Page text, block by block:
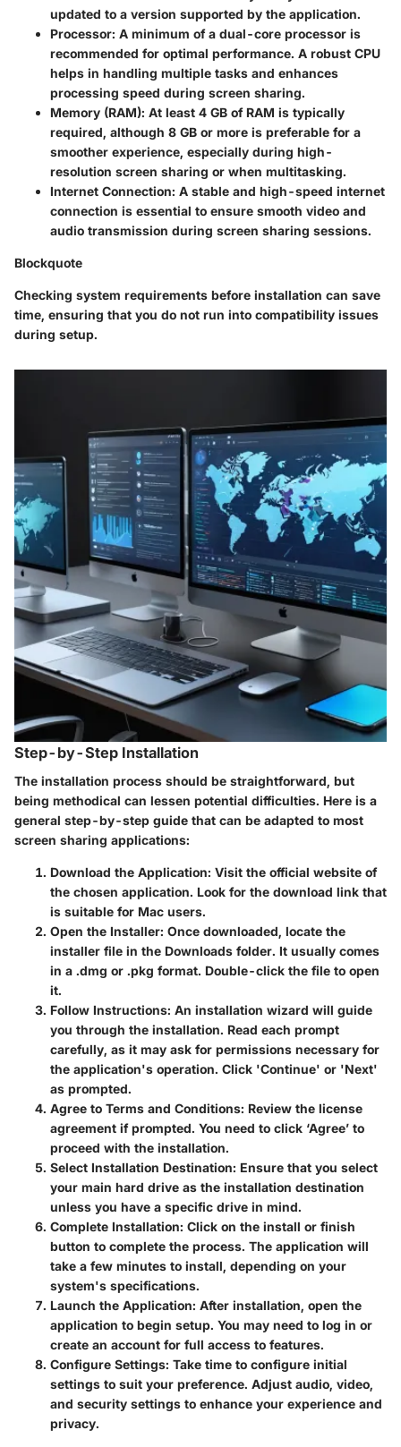
updated to a version supported by the application.
Processor: A minimum of a dual-core processor is
recommended for optimal performance. A robust CPU
helps in handling multiple tasks and enhances
processing speed during screen sharing.
Memory (RAM): At least 4 GB of RAM is typically
required, although 8 GB or more is preferable for a
smoother experience, especially during high-
resolution screen sharing or when multitasking.
Internet Connection: A stable and high-speed internet
connection is essential to ensure smooth video and
audio transmission during screen sharing sessions.
Blockquote
Checking system requirements before installation can save
time, ensuring that you do not run into compatibility issues
during setup.
Step-by-Step Installation
The installation process should be straightforward, but
being methodical can lessen potential difficulties. Here is a
general step-by-step guide that can be adapted to most
screen sharing applications:
Download the Application: Visit the official website of
the chosen application. Look for the download link that
is suitable for Mac users.
Open the Installer: Once downloaded, locate the
installer file in the Downloads folder. It usually comes
in a .dmg or .pkg format. Double-click the file to open
it.
Follow Instructions: An installation wizard will guide
you through the installation. Read each prompt
carefully, as it may ask for permissions necessary for
the application's operation. Click 'Continue' or 'Next'
as prompted.
Agree to Terms and Conditions: Review the license
agreement if prompted. You need to click ‘Agree’ to
proceed with the installation.
Select Installation Destination: Ensure that you select
your main hard drive as the installation destination
unless you have a specific drive in mind.
Complete Installation: Click on the install or finish
button to complete the process. The application will
take a few minutes to install, depending on your
system's specifications.
Launch the Application: After installation, open the
application to begin setup. You may need to log in or
create an account for full access to features.
Configure Settings: Take time to configure initial
settings to suit your preference. Adjust audio, video,
and security settings to enhance your experience and
privacy.